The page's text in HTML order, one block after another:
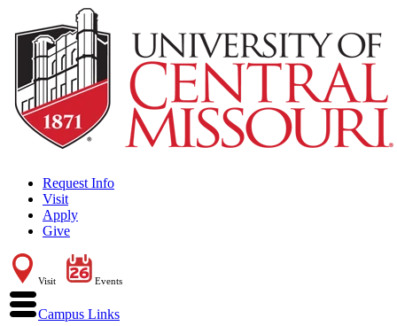
Request Info
Visit
Apply
Give
Visit Events
Campus Links